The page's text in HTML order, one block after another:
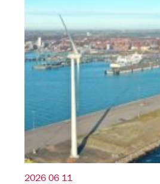
2026 06 11